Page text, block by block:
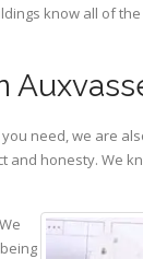
know all of
you need, we are
honesty. We